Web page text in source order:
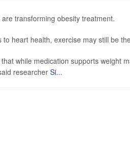
transforming obesity treatment.
to heart health, exercise may still be
while medication supports
researcherSi...